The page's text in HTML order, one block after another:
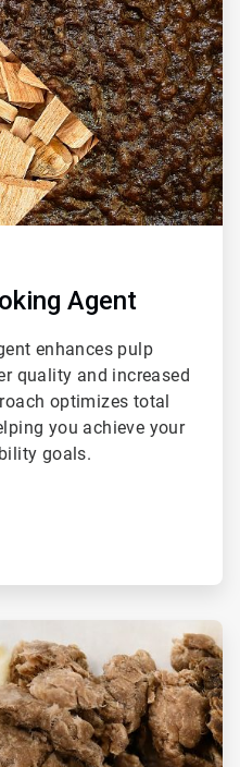
Agent
enhances pulp
quality and increased
optimizes total
you achieve your
goals.